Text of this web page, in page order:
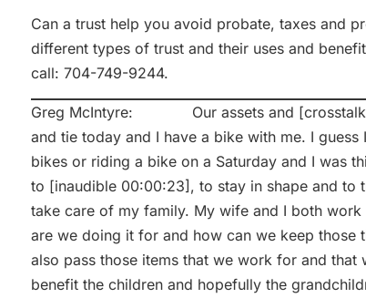
Can a trust help you avoid probate, taxes and
different types of trust and their uses and
call: 704-749-9244.
Greg McIntyre: Our assets and [crosstalk
and tie today and I have a bike with me. I
bikes or riding a bike on a Saturday and I was
to [inaudible 00:00:23], to stay in shape and
take care of my family. My wife and I both
are we doing it for and how can we keep those
also pass those items that we work for and
benefit the children and hopefully the